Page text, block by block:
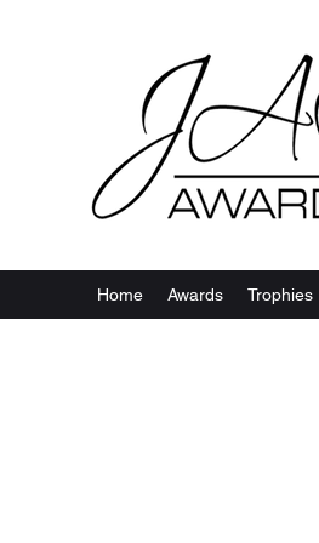
Home Awards Trophies